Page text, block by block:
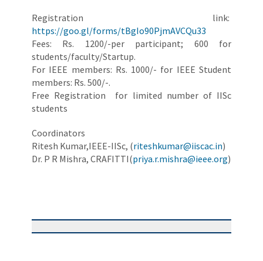
Registration link:
https://goo.gl/forms/tBgIo90PjmAVCQu33
Fees: Rs. 1200/-per participant; 600 for
students/faculty/Startup.
For IEEE members: Rs. 1000/- for IEEE Student
members: Rs. 500/-.
Free Registration for limited number of IISc
students
Coordinators
Ritesh Kumar,IEEE-IISc, (riteshkumar@iiscac.in)
Dr. P R Mishra, CRAFITTI(priya.r.mishra@ieee.org)